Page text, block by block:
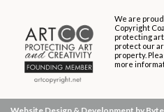
We are
Copyright
protecting
protect our
property.
more